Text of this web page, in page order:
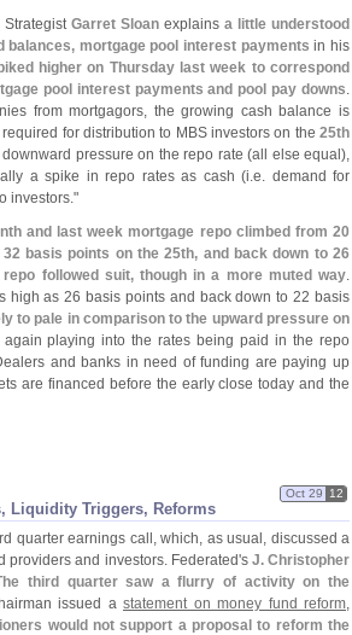
Strategist Garret Sloan explains a little understood
mortgage pool interest payments in his
higher on Thursday last week to correspond
pool interest payments and pool pay downs.
from mortgagors, the growing cash balance is
for distribution to MBS investors on the 25th
pressure on the repo rate (all else equal),
a spike in repo rates as cash (i.e. demand for
investors."
and last week mortgage repo climbed from 20
basis points on the 25th, and back down to 26
followed suit, though in a more muted way.
high as 26 basis points and back down to 22 basis
to pale in comparison to the upward pressure on
playing into the rates being paid in the repo
and banks in need of funding are paying up
are financed before the early close today and the
Liquidity Triggers, Reforms
Oct 29 12
quarter earnings call, which, as usual, discussed a
providers and investors. Federated's J. Christopher
third quarter saw a flurry of activity on the
issued a statement on money fund reform,
would not support a proposal to reform the